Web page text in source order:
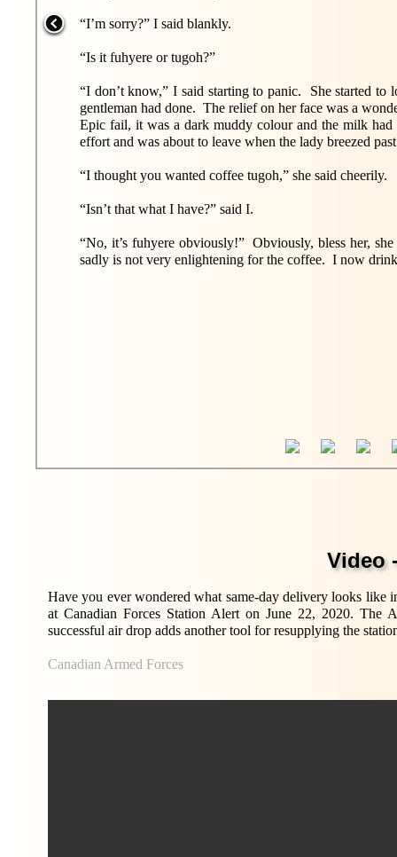
“I’m sorry?” I said blankly.
“Is it fuhyere or tugoh?”
“I don’t know,” I said starting to panic. She started to
gentleman had done. The relief on her face was a
Epic fail, it was a dark muddy colour and the milk
effort and was about to leave when the lady breezed
“I thought you wanted coffee tugoh,” she said cheerily.
“Isn’t that what I have?” said I.
“No, it’s fuhyere obviously!” Obviously, bless her,
sadly is not very enlightening for the coffee. I now
Video
Have you ever wondered what same-day delivery looks like
at Canadian Forces Station Alert on June 22, 2020. The
successful air drop adds another tool for resupplying the
Canadian Armed Forces